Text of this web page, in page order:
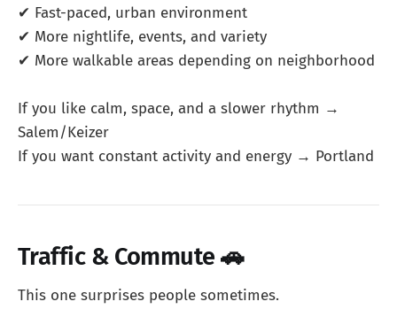
✔ Fast-paced, urban environment
✔ More nightlife, events, and variety
✔ More walkable areas depending on neighborhood
If you like calm, space, and a slower rhythm →
Salem/Keizer
If you want constant activity and energy → Portland
Traffic & Commute 🚗
This one surprises people sometimes.